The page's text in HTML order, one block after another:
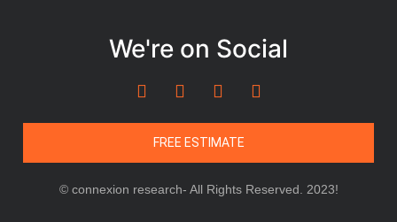
We're on Social
FREE ESTIMATE
© connexion research- All Rights Reserved. 2023!